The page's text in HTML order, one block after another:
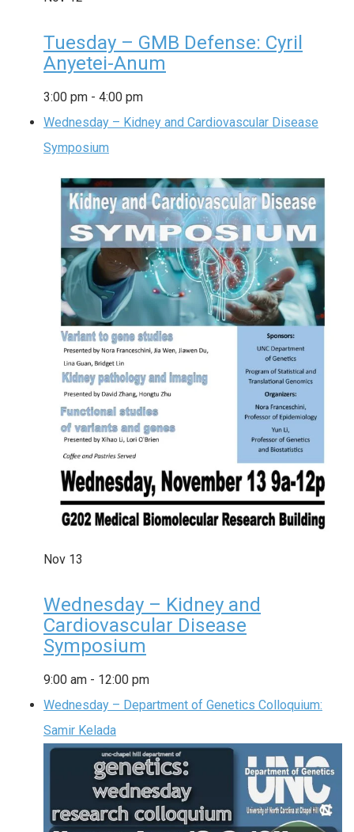
Tuesday – GMB Defense: Cyril
Anyetei-Anum
3:00 pm - 4:00 pm
Wednesday – Kidney and Cardiovascular Disease
Symposium
Nov 13
Wednesday – Kidney and
Cardiovascular Disease
Symposium
9:00 am - 12:00 pm
Wednesday – Department of Genetics Colloquium:
Samir Kelada